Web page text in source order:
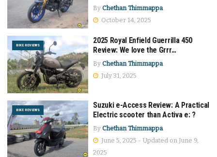
By Chethan Thimmappa
October 14, 2025
BIKE REVIEWS
2025 Royal Enfield Guerrilla 450
Review: We love the Grrr…
By Chethan Thimmappa
July 31, 2025
BIKE REVIEWS
Suzuki e-Access Review: A Practical
Electric scooter than Activa e: ?
By Chethan Thimmappa
June 5, 2025 - Updated on June 9,
2025